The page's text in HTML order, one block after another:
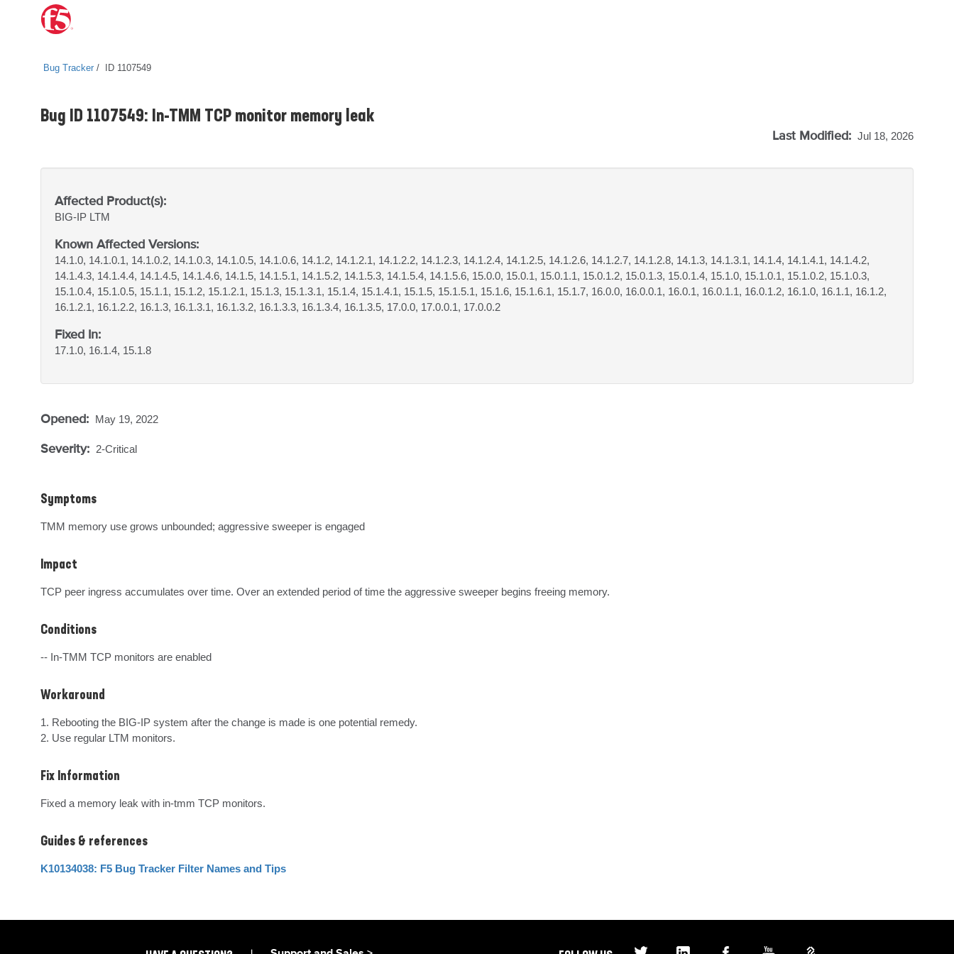
Bug Tracker ID 1107549
Bug ID 1107549: In-TMM TCP monitor memory leak
Last Modified: Jul 18, 2026
Affected Product(s):
BIG-IP LTM
Known Affected Versions:
14.1.0, 14.1.0.1, 14.1.0.2, 14.1.0.3, 14.1.0.5, 14.1.0.6, 14.1.2, 14.1.2.1, 14.1.2.2, 14.1.2.3, 14.1.2.4, 14.1.2.5, 14.1.2.6, 14.1.2.7, 14.1.2.8, 14.1.3, 14.1.3.1, 14.1.4, 14.1.4.1, 14.1.4.2,
14.1.4.3, 14.1.4.4, 14.1.4.5, 14.1.4.6, 14.1.5, 14.1.5.1, 14.1.5.2, 14.1.5.3, 14.1.5.4, 14.1.5.6, 15.0.0, 15.0.1, 15.0.1.1, 15.0.1.2, 15.0.1.3, 15.0.1.4, 15.1.0, 15.1.0.1, 15.1.0.2, 15.1.0.3,
15.1.0.4, 15.1.0.5, 15.1.1, 15.1.2, 15.1.2.1, 15.1.3, 15.1.3.1, 15.1.4, 15.1.4.1, 15.1.5, 15.1.5.1, 15.1.6, 15.1.6.1, 15.1.7, 16.0.0, 16.0.0.1, 16.0.1, 16.0.1.1, 16.0.1.2, 16.1.0, 16.1.1, 16.1.2,
16.1.2.1, 16.1.2.2, 16.1.3, 16.1.3.1, 16.1.3.2, 16.1.3.3, 16.1.3.4, 16.1.3.5, 17.0.0, 17.0.0.1, 17.0.0.2
Fixed In:
17.1.0, 16.1.4, 15.1.8
Opened: May 19, 2022
Severity: 2-Critical
Symptoms
TMM memory use grows unbounded; aggressive sweeper is engaged
Impact
TCP peer ingress accumulates over time. Over an extended period of time the aggressive sweeper begins freeing memory.
Conditions
-- In-TMM TCP monitors are enabled
Workaround
1. Rebooting the BIG-IP system after the change is made is one potential remedy.
2. Use regular LTM monitors.
Fix Information
Fixed a memory leak with in-tmm TCP monitors.
Guides & references
K10134038: F5 Bug Tracker Filter Names and Tips